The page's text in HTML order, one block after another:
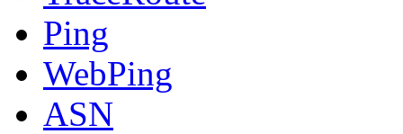
Ping
WebPing
ASN